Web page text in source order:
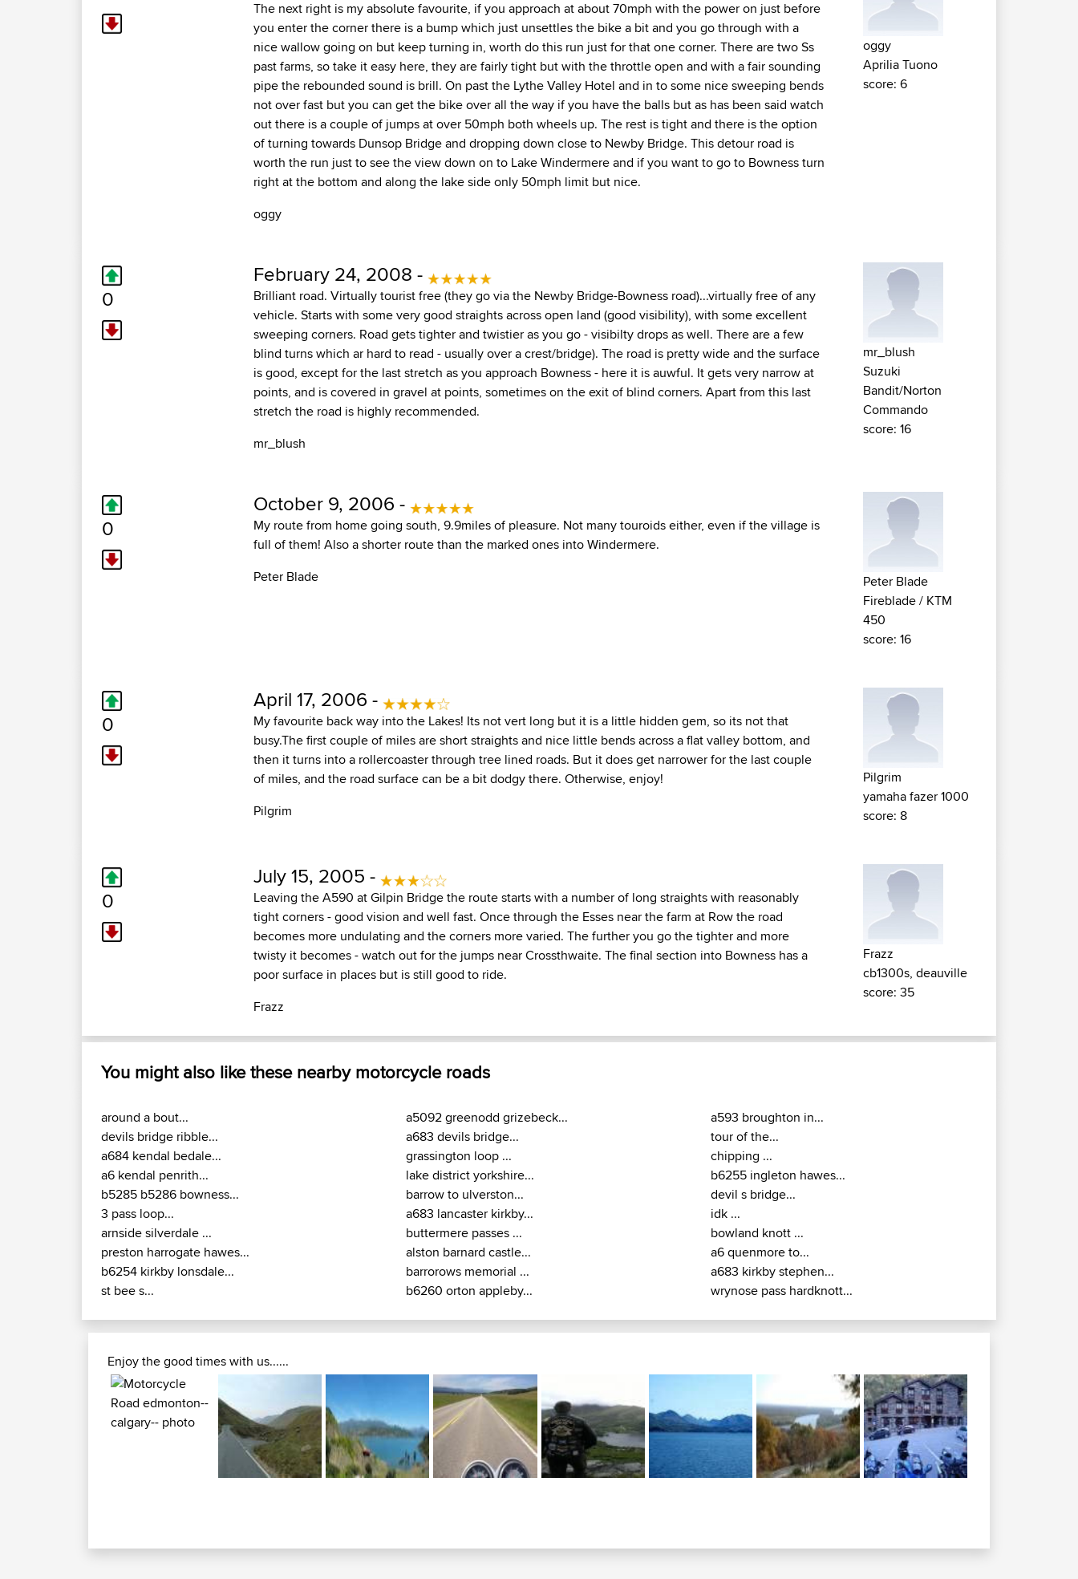
The next right is my absolute favourite, if you approach at about 70mph with the power on just before
you enter the corner there is a bump which just unsettles the bike a bit and you go through with a
nice wallow going on but keep turning in, worth do this run just for that one corner. There are two Ss
past farms, so take it easy here, they are fairly tight but with the throttle open and with a fair sounding
pipe the rebounded sound is brill. On past the Lythe Valley Hotel and in to some nice sweeping bends
not over fast but you can get the bike over all the way if you have the balls but as has been said watch
out there is a couple of jumps at over 50mph both wheels up. The rest is tight and there is the option
of turning towards Dunsop Bridge and dropping down close to Newby Bridge. This detour road is
worth the run just to see the view down on to Lake Windermere and if you want to go to Bowness turn
right at the bottom and along the lake side only 50mph limit but nice.
oggy
oggy
Aprilia Tuono
score: 6
0
February 24, 2008 -
Brilliant road. Virtually tourist free (they go via the Newby Bridge-Bowness road)...virtually free of any
vehicle. Starts with some very good straights across open land (good visibility), with some excellent
sweeping corners. Road gets tighter and twistier as you go - visibilty drops as well. There are a few
blind turns which ar hard to read - usually over a crest/bridge). The road is pretty wide and the surface
is good, except for the last stretch as you approach Bowness - here it is auwful. It gets very narrow at
points, and is covered in gravel at points, sometimes on the exit of blind corners. Apart from this last
stretch the road is highly recommended.
mr_blush
mr_blush
Suzuki
Bandit/Norton
Commando
score: 16
0
October 9, 2006 -
My route from home going south, 9.9miles of pleasure. Not many touroids either, even if the village is
full of them! Also a shorter route than the marked ones into Windermere.
Peter Blade
Peter Blade
Fireblade / KTM
450
score: 16
0
April 17, 2006 -
My favourite back way into the Lakes! Its not vert long but it is a little hidden gem, so its not that
busy.The first couple of miles are short straights and nice little bends across a flat valley bottom, and
then it turns into a rollercoaster through tree lined roads. But it does get narrower for the last couple
of miles, and the road surface can be a bit dodgy there. Otherwise, enjoy!
Pilgrim
Pilgrim
yamaha fazer 1000
score: 8
0
July 15, 2005 -
Leaving the A590 at Gilpin Bridge the route starts with a number of long straights with reasonably
tight corners - good vision and well fast. Once through the Esses near the farm at Row the road
becomes more undulating and the corners more varied. The further you go the tighter and more
twisty it becomes - watch out for the jumps near Crossthwaite. The final section into Bowness has a
poor surface in places but is still good to ride.
Frazz
Frazz
cb1300s, deauville
score: 35
You might also like these nearby motorcycle roads
around a bout...
devils bridge ribble...
a684 kendal bedale...
a6 kendal penrith...
b5285 b5286 bowness...
3 pass loop...
arnside silverdale ...
preston harrogate hawes...
b6254 kirkby lonsdale...
st bee s...
a5092 greenodd grizebeck...
a683 devils bridge...
grassington loop ...
lake district yorkshire...
barrow to ulverston...
a683 lancaster kirkby...
buttermere passes ...
alston barnard castle...
barrorows memorial ...
b6260 orton appleby...
a593 broughton in...
tour of the...
chipping ...
b6255 ingleton hawes...
devil s bridge...
idk ...
bowland knott ...
a6 quenmore to...
a683 kirkby stephen...
wrynose pass hardknott...
Enjoy the good times with us......